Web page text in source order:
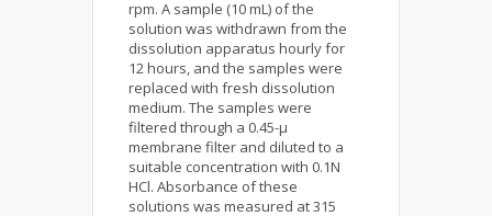
rpm. A sample (10 mL) of the
solution was withdrawn from the
dissolution apparatus hourly for
12 hours, and the samples were
replaced with fresh dissolution
medium. The samples were
filtered through a 0.45-µ
membrane filter and diluted to a
suitable concentration with 0.1N
HCl. Absorbance of these
solutions was measured at 315